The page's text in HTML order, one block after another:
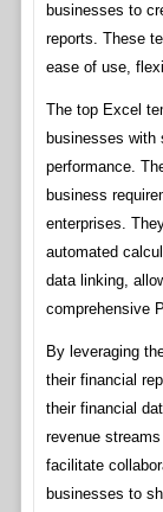
businesses to
reports. These
ease of use,
The top Excel
businesses with
performance.
business
enterprises.
automated
data linking,
comprehensive
By leveraging
their financial
their financial
revenue
facilitate
businesses to